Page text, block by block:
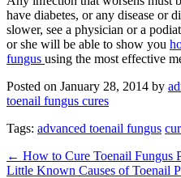
have diabetes, or any disease or
slower, see a physician or a
or she will be able to show you
fungus using the most effective
Posted on January 28, 2014 by
toenail fungus cures
Tags: advanced toenail fungus
← How to Cure Toenail Fungus
Little Known Causes of Toenail